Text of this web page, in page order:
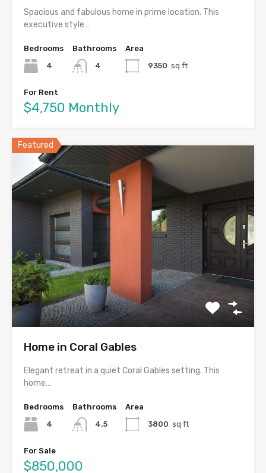
Spacious and fabulous home in prime location. This
executive style…
Bedrooms
4
Bathrooms
4
Area
9350 sq ft
For Rent
$4,750 Monthly
Featured
Home in Coral Gables
Elegant retreat in a quiet Coral Gables setting. This
home…
Bedrooms
4
Bathrooms
4.5
Area
3800 sq ft
For Sale
$850,000